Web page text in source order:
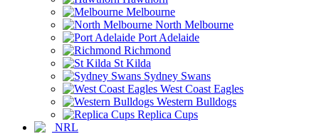
Melbourne
North Melbourne
Port Adelaide
Richmond
St Kilda
Sydney Swans
West Coast Eagles
Western Bulldogs
Replica Cups
NRL